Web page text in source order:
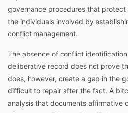
governance procedures that protect
the individuals involved by
conflict management.
The absence of conflict
deliberative record does not prove
does, however, create a gap in the
difficult to repair after the fact. A
analysis that documents affirmative